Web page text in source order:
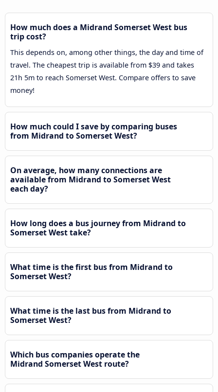
How much does a Midrand Somerset West bus
trip cost?
This depends on, among other things, the day and time of
travel. The cheapest trip is available from $39 and takes
21h 5m to reach Somerset West. Compare offers to save
money!
How much could I save by comparing buses
from Midrand to Somerset West?
On average, how many connections are
available from Midrand to Somerset West
each day?
How long does a bus journey from Midrand to
Somerset West take?
What time is the first bus from Midrand to
Somerset West?
What time is the last bus from Midrand to
Somerset West?
Which bus companies operate the
Midrand Somerset West route?